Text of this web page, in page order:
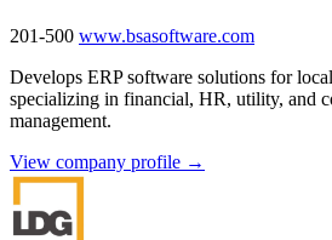
201-500 www.bsasoftware.com
Develops ERP software solutions for
specializing in financial, HR, utility, and
management.
View company profile →